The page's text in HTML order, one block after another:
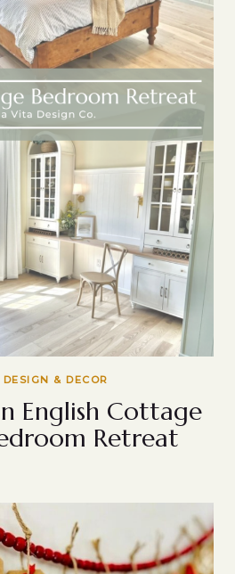
DESIGN & DECOR
English Cottage
Retreat